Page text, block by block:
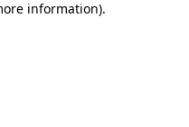
information).